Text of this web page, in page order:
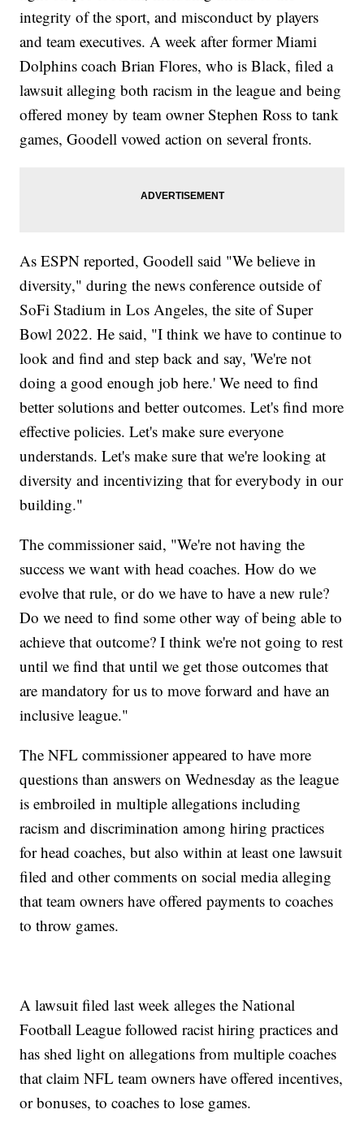
integrity of the sport, and misconduct by players
and team executives. A week after former Miami
Dolphins coach Brian Flores, who is Black, filed a
lawsuit alleging both racism in the league and being
offered money by team owner Stephen Ross to tank
games, Goodell vowed action on several fronts.
As ESPN reported, Goodell said "We believe in
diversity," during the news conference outside of
SoFi Stadium in Los Angeles, the site of Super
Bowl 2022. He said, "I think we have to continue to
look and find and step back and say, 'We're not
doing a good enough job here.' We need to find
better solutions and better outcomes. Let's find more
effective policies. Let's make sure everyone
understands. Let's make sure that we're looking at
diversity and incentivizing that for everybody in our
building."
The commissioner said, "We're not having the
success we want with head coaches. How do we
evolve that rule, or do we have to have a new rule?
Do we need to find some other way of being able to
achieve that outcome? I think we're not going to rest
until we find that until we get those outcomes that
are mandatory for us to move forward and have an
inclusive league."
The NFL commissioner appeared to have more
questions than answers on Wednesday as the league
is embroiled in multiple allegations including
racism and discrimination among hiring practices
for head coaches, but also within at least one lawsuit
filed and other comments on social media alleging
that team owners have offered payments to coaches
to throw games.
A lawsuit filed last week alleges the National
Football League followed racist hiring practices and
has shed light on allegations from multiple coaches
that claim NFL team owners have offered incentives,
or bonuses, to coaches to lose games.